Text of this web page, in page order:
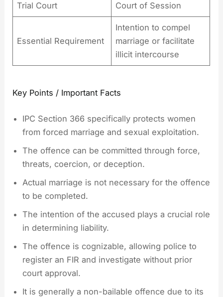
Trial Court Court of Session
Essential Requirement
Intention to compel
marriage or facilitate
illicit intercourse
Key Points / Important Facts
IPC Section 366 specifically protects women
from forced marriage and sexual exploitation.
The offence can be committed through force,
threats, coercion, or deception.
Actual marriage is not necessary for the offence
to be completed.
The intention of the accused plays a crucial role
in determining liability.
The offence is cognizable, allowing police to
register an FIR and investigate without prior
court approval.
It is generally a non-bailable offence due to its